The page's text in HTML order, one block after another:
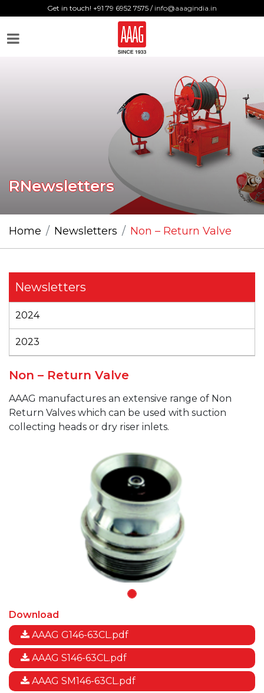
Get in touch! +91 79 6952 7575 / info@aaagindia.in
RNewsletters
Home Newsletters Non – Return Valve
Newsletters
2024
2023
Non – Return Valve
AAAG manufactures an extensive range of Non
Return Valves which can be used with suction
collecting heads or dry riser inlets.
Download
AAAG G146-63CL.pdf
AAAG S146-63CL.pdf
AAAG SM146-63CL.pdf